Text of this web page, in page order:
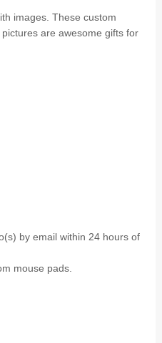
images. These custom
are awesome gifts for
by email within 24 hours of
mouse pads.